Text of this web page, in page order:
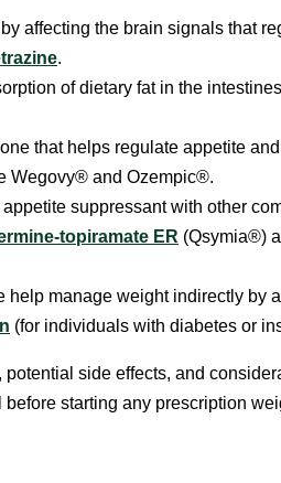
affecting the brain signals that
.
of dietary fat in the
that helps regulate appetite
Wegovy® and Ozempic®.
suppressant with other
topiramate ER (Qsymia®)
help manage weight indirectly by
(for individuals with diabetes or
side effects, and
starting any prescription